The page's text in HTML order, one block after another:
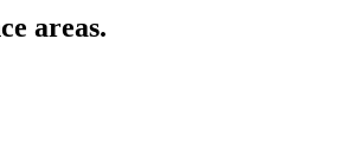
areas.